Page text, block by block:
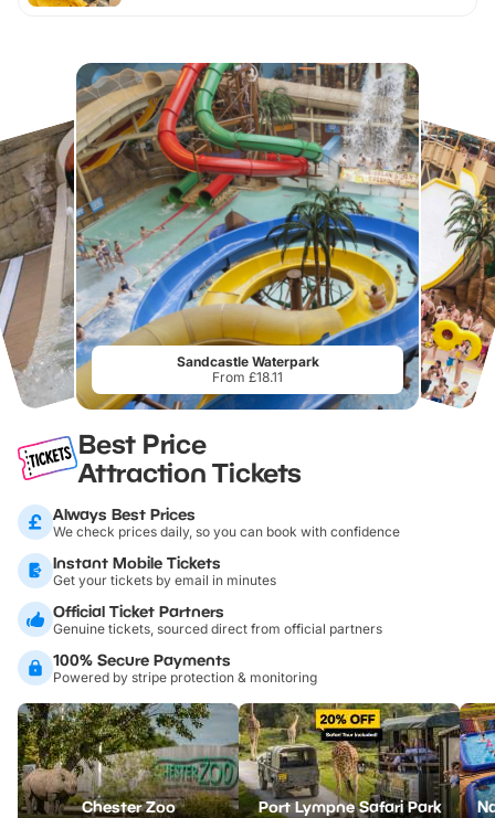
Sandcastle Waterpark
From £18.11
Best Price
Attraction Tickets
Always Best Prices
We check prices daily, so you can book with confidence
Instant Mobile Tickets
Get your tickets by email in minutes
Official Ticket Partners
Genuine tickets, sourced direct from official partners
100% Secure Payments
Powered by stripe protection & monitoring
Chester Zoo Port Lympne Safari Park